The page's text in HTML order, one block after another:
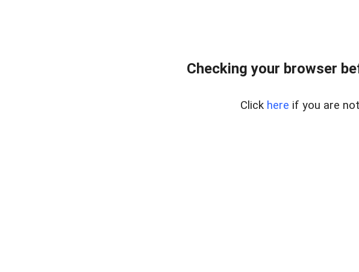
Checking your browser
Click here if you are